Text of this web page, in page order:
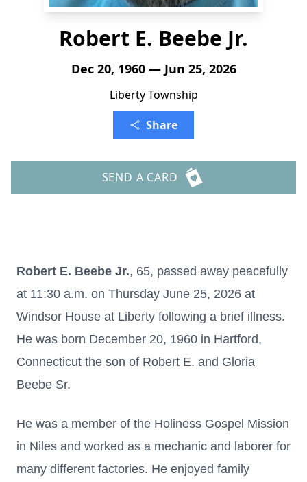
Robert E. Beebe Jr.
Dec 20, 1960 — Jun 25, 2026
Liberty Township
Share
SEND A CARD
Robert E. Beebe Jr., 65, passed away peacefully
at 11:30 a.m. on Thursday June 25, 2026 at
Windsor House at Liberty following a brief illness.
He was born December 20, 1960 in Hartford,
Connecticut the son of Robert E. and Gloria
Beebe Sr.
He was a member of the Holiness Gospel Mission
in Niles and worked as a mechanic and laborer for
many different factories. He enjoyed family